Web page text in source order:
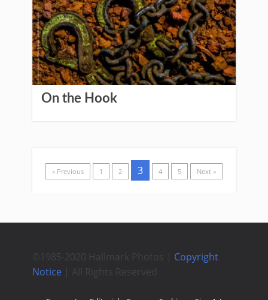
On the Hook
« Previous 1 2 3 4 5 Next »
©1985-2020 Hallmark Photos | Copyright
Notice | All Rights Reserved